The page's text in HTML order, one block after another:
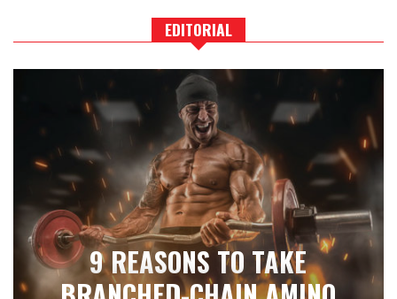
EDITORIAL
9 REASONS TO TAKE